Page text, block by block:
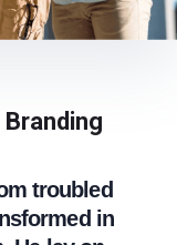
troubled
in